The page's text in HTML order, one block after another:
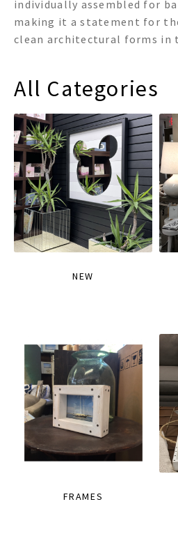
individually assembled for
making it a statement for
clean architectural forms in
All Categories
NEW
FRAMES